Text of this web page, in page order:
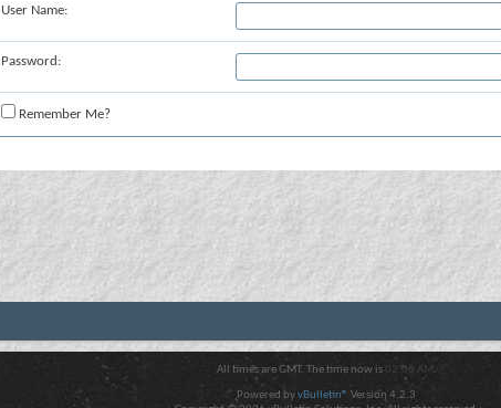
User Name:
Password:
Remember Me?
All times are GMT. The time now is 02:08 AM .
Powered byvBulletin® Version 4.2.3